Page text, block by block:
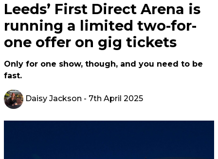
Leeds’ First Direct Arena is
running a limited two-for-
one offer on gig tickets
Only for one show, though, and you need to be
fast.
Daisy Jackson - 7th April 2025